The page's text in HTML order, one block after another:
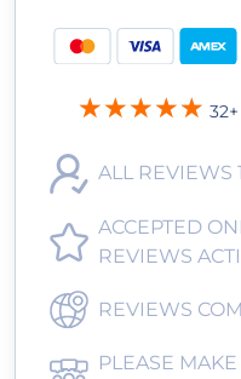
ALL REVIEWS
ACCEPTED
REVIEWS
REVIEWS
PLEASE